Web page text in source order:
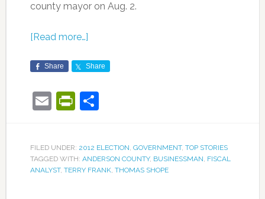
county mayor on Aug. 2.
[Read more…]
Share Share
EmailPrintFriendly
Share
FILED UNDER: 2012 ELECTION, GOVERNMENT, TOP STORIES
TAGGED WITH: ANDERSON COUNTY, BUSINESSMAN, FISCAL
ANALYST, TERRY FRANK, THOMAS SHOPE